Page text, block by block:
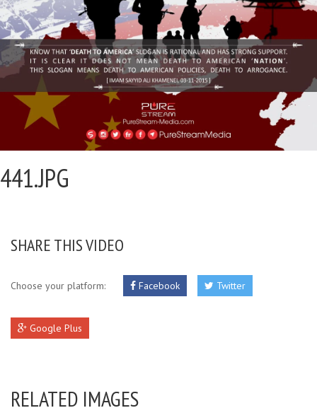
441.JPG
SHARE THIS VIDEO
Choose your platform: Facebook Twitter
Google Plus
RELATED IMAGES